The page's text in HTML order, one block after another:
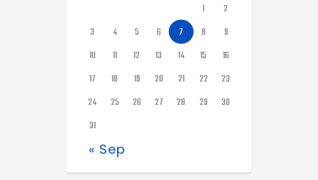
1
2
3
4 5 6 7 8
9
10
11 12 13 14 15
16
17
18 19 20 21 22
23
24
25 26 27 28 29
30
31
« Sep